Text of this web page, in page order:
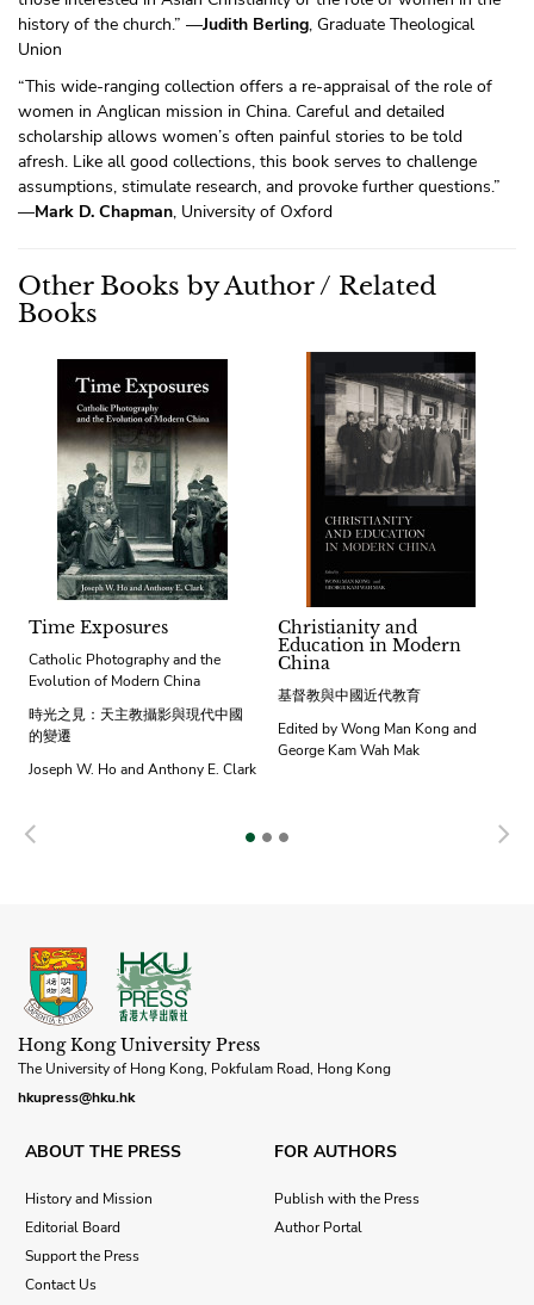
history of the church.” —Judith Berling, Graduate Theological
Union
“This wide-ranging collection offers a re-appraisal of the role of
women in Anglican mission in China. Careful and detailed
scholarship allows women’s often painful stories to be told
afresh. Like all good collections, this book serves to challenge
assumptions, stimulate research, and provoke further questions.”
—Mark D. Chapman, University of Oxford
Other Books by Author / Related
Books
Time Exposures
Catholic Photography and the
Evolution of Modern China
時光之見：天主教攝影與現代中國
的變遷
Joseph W. Ho and Anthony E. Clark
Christianity and
Education in Modern
China
基督教與中國近代教育
Edited by Wong Man Kong and
George Kam Wah Mak
Previous
Hong Kong University Press
The University of Hong Kong, Pokfulam Road, Hong Kong
hkupress@hku.hk
ABOUT THE PRESS
History and Mission
Editorial Board
Support the Press
Contact Us
FOR AUTHORS
Publish with the Press
Author Portal